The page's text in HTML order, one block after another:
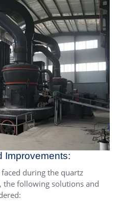
Improvements:
during the quartz
the following solutions and